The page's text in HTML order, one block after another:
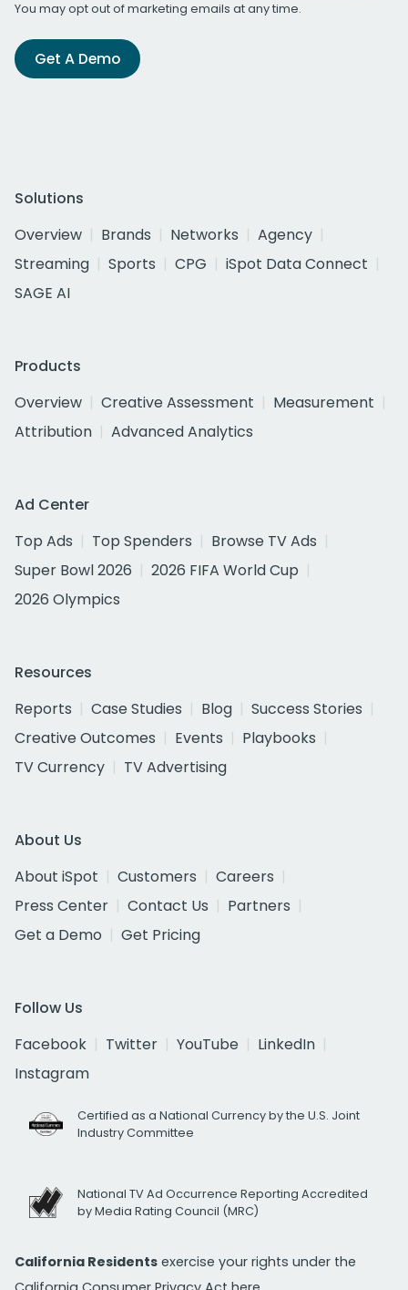
You may opt out of marketing emails at any time.
Get A Demo
Solutions
Overview
Brands Networks
Agency
Streaming
Sports CPG
iSpot Data Connect
SAGE AI
Products
Overview
Creative Assessment
Measurement
Attribution
Advanced Analytics
Ad Center
Top Ads
Top Spenders
Browse TV Ads
Super Bowl 2026
2026 FIFA World Cup
2026 Olympics
Resources
Reports
Case Studies Blog
Success Stories
Creative Outcomes
Events
Playbooks
TV Currency
TV Advertising
About Us
About iSpot
Customers
Careers
Press Center
Contact Us
Partners
Get a Demo
Get Pricing
Follow Us
Facebook
Twitter YouTube
LinkedIn
Instagram
Certified as a National Currency by the U.S. Joint
Industry Committee
National TV Ad Occurrence Reporting Accredited
by Media Rating Council (MRC)
California Residents exercise your rights under the